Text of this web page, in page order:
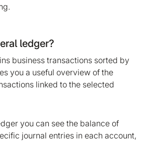
ledger?
business transactions sorted by
you a useful overview of the
linked to the selected
you can see the balance of
journal entries in each account,